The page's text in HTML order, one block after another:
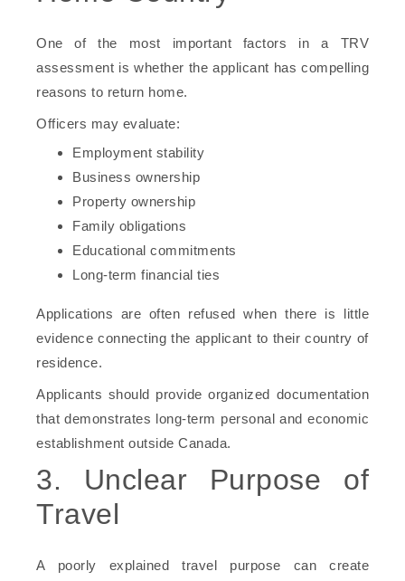
One of the most important factors in a TRV
assessment is whether the applicant has compelling
reasons to return home.
Officers may evaluate:
Employment stability
Business ownership
Property ownership
Family obligations
Educational commitments
Long-term financial ties
Applications are often refused when there is little
evidence connecting the applicant to their country of
residence.
Applicants should provide organized documentation
that demonstrates long-term personal and economic
establishment outside Canada.
3. Unclear Purpose of
Travel
A poorly explained travel purpose can create